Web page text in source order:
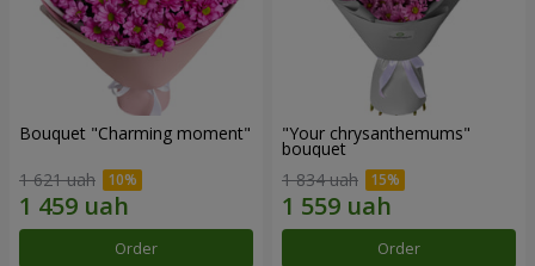
Bouquet "Charming moment"
1 621 uah
Order
"Your chrysanthemums"
bouquet
1 834 uah
Order